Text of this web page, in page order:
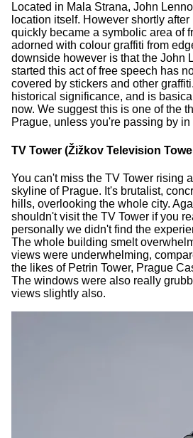
Located in Mala Strana, John
location itself. However shortly after
quickly became a symbolic area of
adorned with colour graffiti from
downside however is that the John
started this act of free speech has
covered by stickers and other
historical significance, and is
now. We suggest this is one of the
Prague, unless you're passing by in
TV Tower (Žižkov Television
You can't miss the TV Tower rising
skyline of Prague. It's brutalist,
hills, overlooking the whole city.
shouldn't visit the TV Tower if you
personally we didn't find the
The whole building smelt
views were underwhelming,
the likes of Petrin Tower, Prague
The windows were also really
views slightly also.